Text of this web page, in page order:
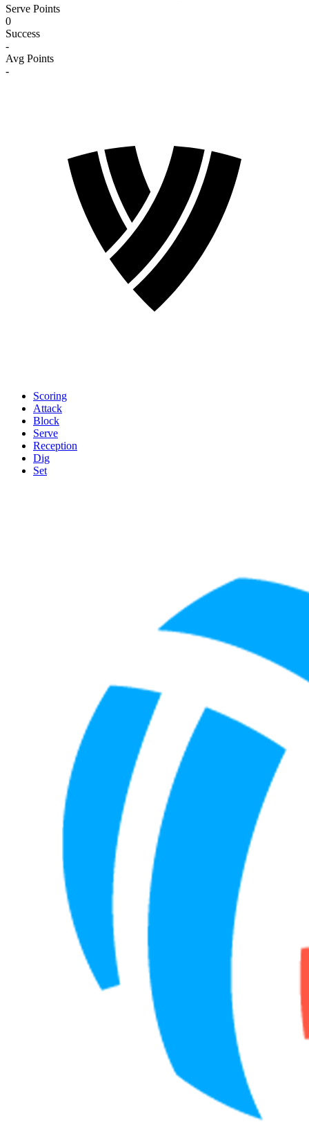
Serve Points
0
Success
-
Avg Points
-
Scoring
Attack
Block
Serve
Reception
Dig
Set